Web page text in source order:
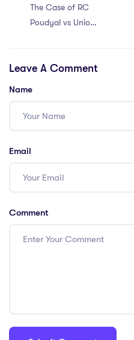
The Case of RC
Poudyal vs Union
Leave A Comment
Name
Email
Comment